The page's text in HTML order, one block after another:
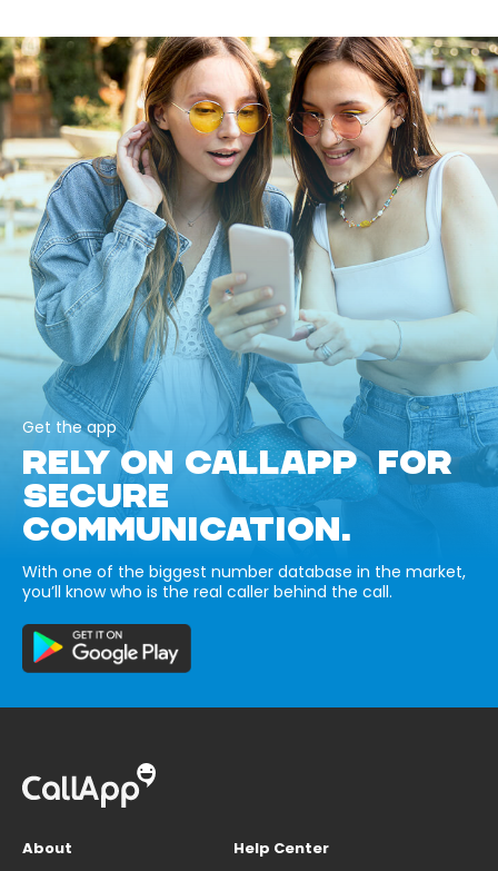
Get the app
RELY ON CALLAPP FOR
SECURE
COMMUNICATION.
With one of the biggest number database in the market,
you’ll know who is the real caller behind the call.
About
Help Center